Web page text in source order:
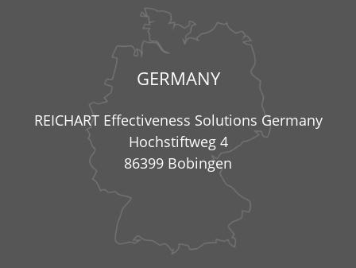
GERMANY
REICHART Effectiveness Solutions Germany
Hochstiftweg 4
86399 Bobingen